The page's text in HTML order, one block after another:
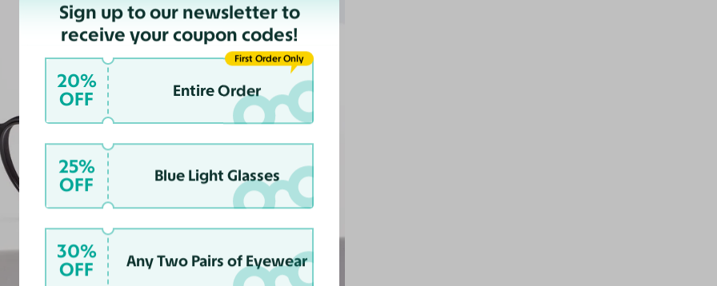
Sign up to our newsletter to
receive your coupon codes!
20%
OFF
Entire Order
First Order Only
25%
OFF
Blue Light Glasses
30%
OFF
Any Two Pairs of Eyewear